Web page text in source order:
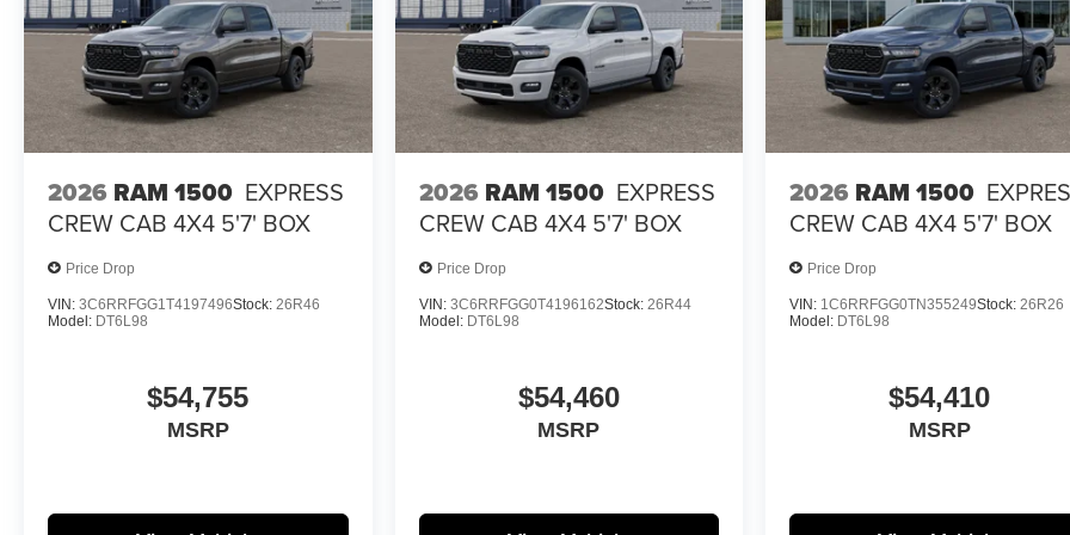
2026 RAM 1500 EXPRESS
CREW CAB 4X4 5'7' BOX
Price Drop
VIN: 3C6RRFGG1T4197496Stock: 26R46
Model: DT6L98
$54,755
MSRP
2026 RAM 1500 EXPRESS
CREW CAB 4X4 5'7' BOX
Price Drop
VIN: 3C6RRFGG0T4196162Stock: 26R44
Model: DT6L98
$54,460
MSRP
2026 RAM 1500
CREW CAB 4X4 5'7' BOX
Price Drop
VIN: 1C6RRFGG0TN355249Stock:26R26
Model: DT6L98
$54,410
MSRP